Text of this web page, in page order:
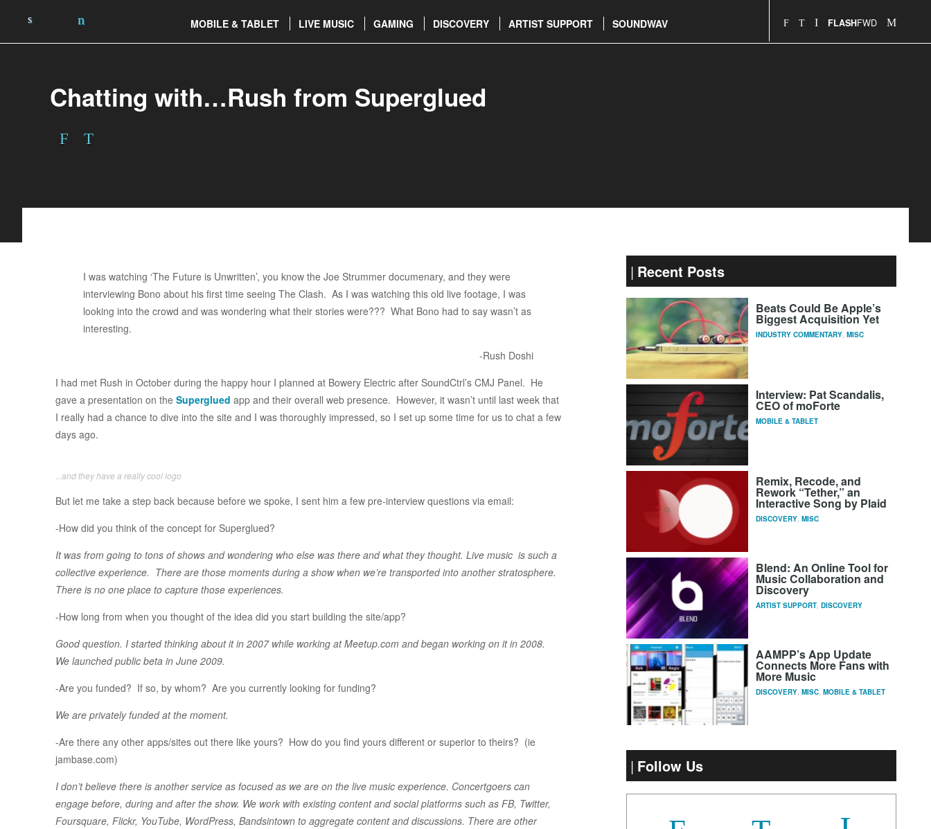
MOBILE & TABLET LIVE MUSIC GAMING DISCOVERY ARTIST SUPPORT SOUNDWAV FLASHFWD
Chatting with…Rush from Superglued
I was watching ‘The Future is Unwritten’, you know the Joe Strummer documenary, and they were
interviewing Bono about his first time seeing The Clash. As I was watching this old live footage, I was
looking into the crowd and was wondering what their stories were??? What Bono had to say wasn’t as
interesting.
-Rush Doshi
I had met Rush in October during the happy hour I planned at Bowery Electric after SoundCtrl’s CMJ Panel. He
gave a presentation on the Superglued app and their overall web presence. However, it wasn’t until last week that
I really had a chance to dive into the site and I was thoroughly impressed, so I set up some time for us to chat a few
days ago.
...and they have a really cool logo
But let me take a step back because before we spoke, I sent him a few pre-interview questions via email:
-How did you think of the concept for Superglued?
It was from going to tons of shows and wondering who else was there and what they thought. Live music is such a
collective experience. There are those moments during a show when we’re transported into another stratosphere.
There is no one place to capture those experiences.
-How long from when you thought of the idea did you start building the site/app?
Good question. I started thinking about it in 2007 while working at Meetup.com and began working on it in 2008.
We launched public beta in June 2009.
-Are you funded? If so, by whom? Are you currently looking for funding?
We are privately funded at the moment.
-Are there any other apps/sites out there like yours? How do you find yours different or superior to theirs? (ie
jambase.com)
I don’t believe there is another service as focused as we are on the live music experience. Concertgoers can
engage before, during and after the show. We work with existing content and social platforms such as FB, Twitter,
Foursquare, Flickr, YouTube, WordPress, Bandsintown to aggregate content and discussions. There are other
Recent Posts
Beats Could Be Apple’s
Biggest Acquisition Yet
INDUSTRY COMMENTARY,MISC
Interview: Pat Scandalis,
CEO of moForte
MOBILE & TABLET
Remix, Recode, and
Rework “Tether,” an
Interactive Song by Plaid
DISCOVERY,MISC
Blend: An Online Tool for
Music Collaboration and
Discovery
ARTIST SUPPORT,DISCOVERY
AAMPP’s App Update
Connects More Fans with
More Music
DISCOVERY,MISC,MOBILE & TABLET
Follow Us